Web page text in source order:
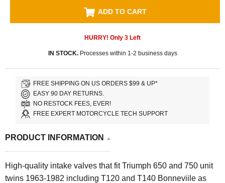
ADD TO CART
HURRY! Only 3 Left
IN STOCK.Processes within 1-2 business days
FREE SHIPPING ON US ORDERS $99 & UP*
EASY 90 DAY RETURNS.
NO RESTOCK FEES, EVER!
FREE EXPERT MOTORCYCLE TECH SUPPORT
PRODUCT INFORMATION
High-quality intake valves that fit Triumph 650 and 750 unit
twins 1963-1982 including T120 and T140 Bonneviile as